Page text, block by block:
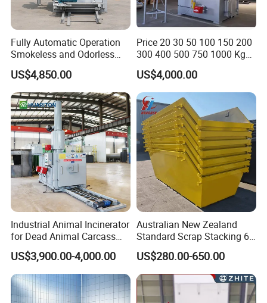
Fully Automatic Operation
Smokeless and Odorless
Pet Funeral Incinerators
US$4,850.00
Price 20 30 50 100 150 200
300 400 500 750 1000 Kg
Smokeless Dead Animal Pet
Poultry Industrial Paper
Hospital Clinical Medical
Solid Waste Incinerator for
Sale
US$4,000.00
Industrial Animal Incinerator
for Dead Animal Carcass
Disposal with High
Temperature Combustion
and Eco-Friendly Emission
Treatment System
US$3,900.00-4,000.00
Australian New Zealand
Standard Scrap Stacking 6
Cbm Marrel Skip Bin
Recycling Metal Skip
Container Mobile Garbage
Bin Container with Hanging
Ears for Sale
US$280.00-650.00